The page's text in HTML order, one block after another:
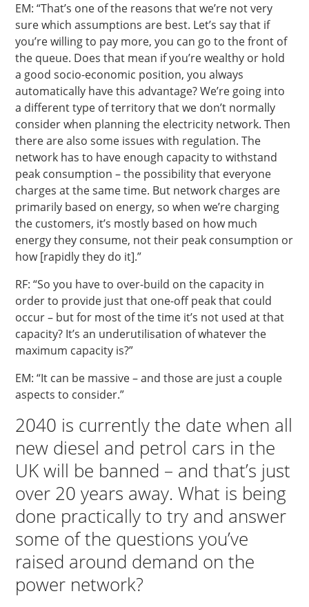
EM: “That’s one of the reasons that we’re not very
sure which assumptions are best. Let’s say that if
you’re willing to pay more, you can go to the front of
the queue. Does that mean if you’re wealthy or hold
a good socio-economic position, you always
automatically have this advantage? We’re going into
a different type of territory that we don’t normally
consider when planning the electricity network. Then
there are also some issues with regulation. The
network has to have enough capacity to withstand
peak consumption – the possibility that everyone
charges at the same time. But network charges are
primarily based on energy, so when we’re charging
the customers, it’s mostly based on how much
energy they consume, not their peak consumption or
how [rapidly they do it].”
RF: “So you have to over-build on the capacity in
order to provide just that one-off peak that could
occur – but for most of the time it’s not used at that
capacity? It’s an underutilisation of whatever the
maximum capacity is?”
EM: “It can be massive – and those are just a couple
aspects to consider.”
2040 is currently the date when all
new diesel and petrol cars in the
UK will be banned – and that’s just
over 20 years away. What is being
done practically to try and answer
some of the questions you’ve
raised around demand on the
power network?